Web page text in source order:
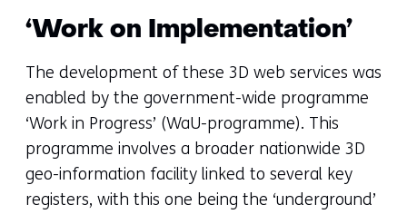
‘Work on Implementation’
The development of these 3D web services was
enabled by the government-wide programme
‘Work in Progress’ (WaU-programme). This
programme involves a broader nationwide 3D
geo-information facility linked to several key
registers, with this one being the ‘underground’